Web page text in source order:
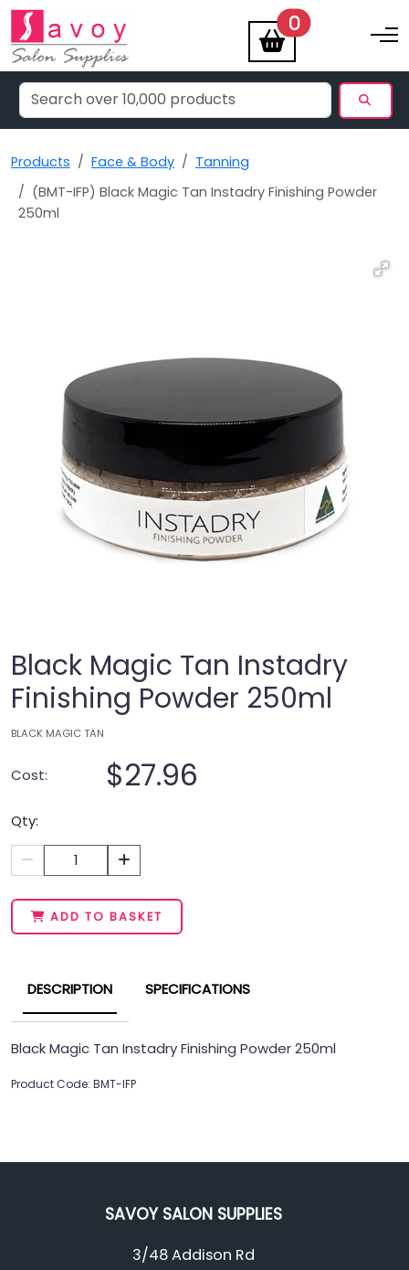
0items Toggle
Products Face & Body
Tanning
(BMT-IFP) Black Magic Tan Instadry Finishing Powder
250ml
Black Magic Tan Instadry
Finishing Powder 250ml
BLACK MAGIC TAN
Cost: $27.96
Qty:
1
ADD TO BASKET
DESCRIPTION SPECIFICATIONS
Black Magic Tan Instadry Finishing Powder 250ml
Product Code: BMT-IFP
SAVOY SALON SUPPLIES
3/48 Addison Rd